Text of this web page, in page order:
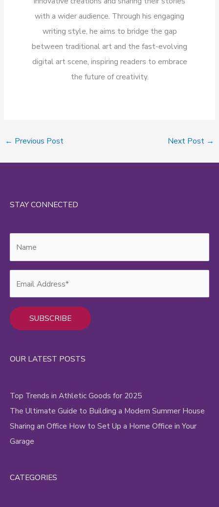
with a wider audience. Through his engaging
writing style, he aims to bridge the gap
between traditional art and the fast-evolving
digital art scene, inspiring readers to embrace
the future of creativity.
← Previous Post Next Post →
STAY CONNECTED
OUR LATEST POSTS
Top Trends in Athletic Goods for 2025
The Ultimate Guide to Building a Modern Summer House
Sharing an Office How to Set Up a Home Office in Your
Garage
CATEGORIES